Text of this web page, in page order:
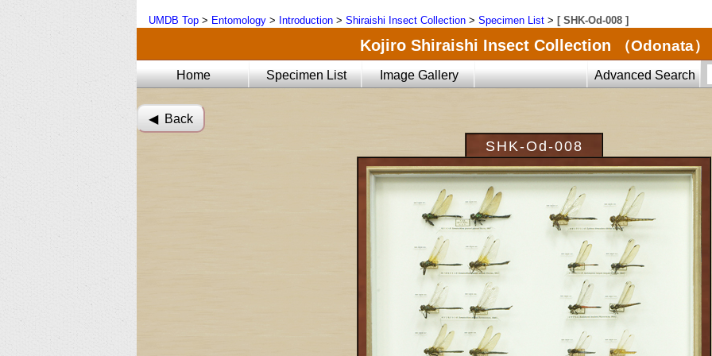
UMDB Top > Entomology > Introduction > Shiraishi Insect Collection > Specimen List > [ SHK-Od-008 ]
Kojiro Shiraishi Insect Collection （Odonata）
Home Specimen List Image Gallery Advanced Search
◀︎ Back
SHK-Od-008